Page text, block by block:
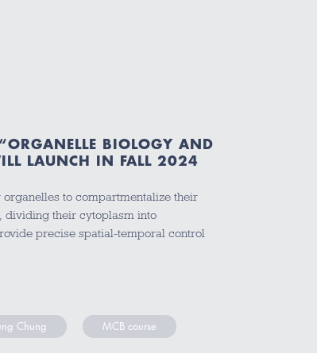
BIOLOGY AND
LAUNCH IN FALL 2024
to compartmentalize their
dividing their cytoplasm into
precise spatial-temporal control
Chung MCB course